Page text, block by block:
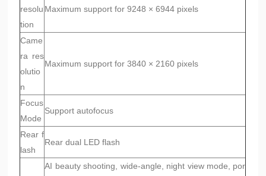
resolu
tion
Maximum support for 9248 × 6944 pixels
Came
ra res
olutio
n
Maximum support for 3840 × 2160 pixels
Focus
Mode
Support autofocus
Rear f
lash
Rear dual LED flash
AI beauty shooting, wide-angle, night view mode, por